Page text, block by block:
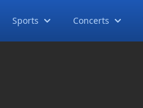
Sports Concerts